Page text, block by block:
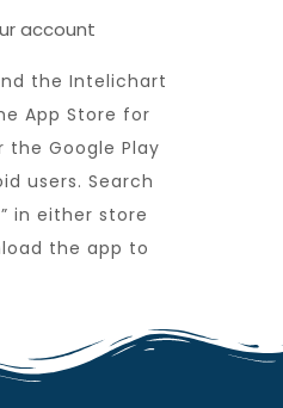
account
the Intelichart
App Store for
the Google Play
users. Search
in either store
the app to